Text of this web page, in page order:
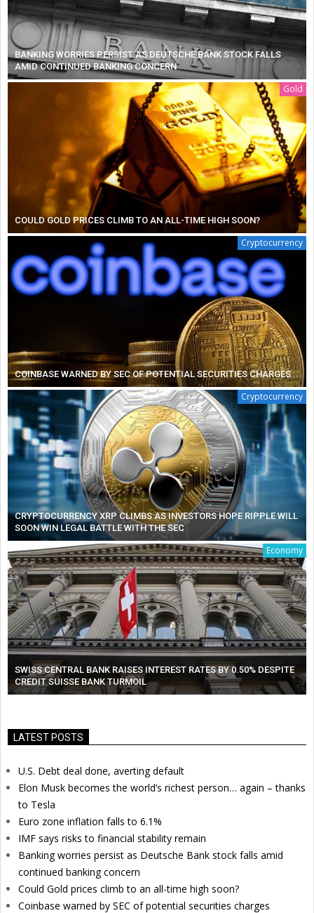
BANKING WORRIES PERSIST AS DEUTSCHE BANK STOCK FALLS
AMID CONTINUED BANKING CONCERN
Gold
COULD GOLD PRICES CLIMB TO AN ALL-TIME HIGH SOON?
Cryptocurrency
COINBASE WARNED BY SEC OF POTENTIAL SECURITIES CHARGES
Cryptocurrency
CRYPTOCURRENCY XRP CLIMBS AS INVESTORS HOPE RIPPLE WILL
SOON WIN LEGAL BATTLE WITH THE SEC
Economy
SWISS CENTRAL BANK RAISES INTEREST RATES BY 0.50% DESPITE
CREDIT SUISSE BANK TURMOIL
LATEST POSTS
U.S. Debt deal done, averting default
Elon Musk becomes the world’s richest person… again – thanks
to Tesla
Euro zone inflation falls to 6.1%
IMF says risks to financial stability remain
Banking worries persist as Deutsche Bank stock falls amid
continued banking concern
Could Gold prices climb to an all-time high soon?
Coinbase warned by SEC of potential securities charges